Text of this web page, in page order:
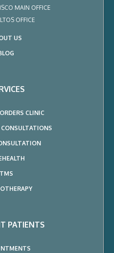
MAIN OFFICE
OFFICE
US
CLINIC
TMS
PATIENTS